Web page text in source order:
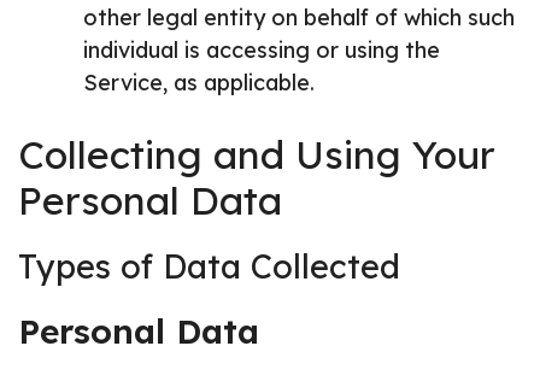
other legal entity on behalf of which such
individual is accessing or using the
Service, as applicable.
Collecting and Using Your
Personal Data
Types of Data Collected
Personal Data